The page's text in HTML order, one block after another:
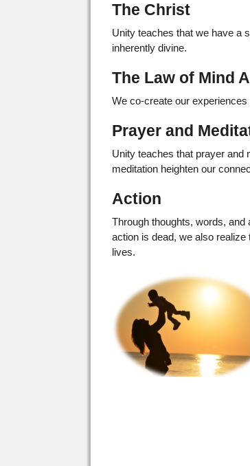
The Christ
Unity teaches that we have a
inherently divine.
The Law of Mind
We co-create our
Prayer and
Unity teaches that prayer and
meditation heighten our
Action
Through thoughts, words,
action is dead, we also
lives.